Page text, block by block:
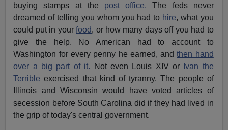
buying stamps at the post office. The feds never
dreamed of telling you whom you had to hire, what you
could put in yourfood, or how many days off you had to
give the help. No American had to account to
Washington for every penny he earned, andthen hand
over a big part of it. Not even Louis XIV or
Ivan the
Terrible exercised that kind of tyranny. The people of
Illinois and Wisconsin would have voted articles of
secession before South Carolina did if they had lived in
the grip of today's central government.